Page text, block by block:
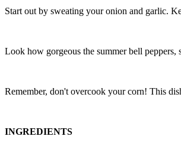
Start out by sweating your onion and garlic.
Look how gorgeous the summer bell peppers,
Remember, don't overcook your corn! This
INGREDIENTS